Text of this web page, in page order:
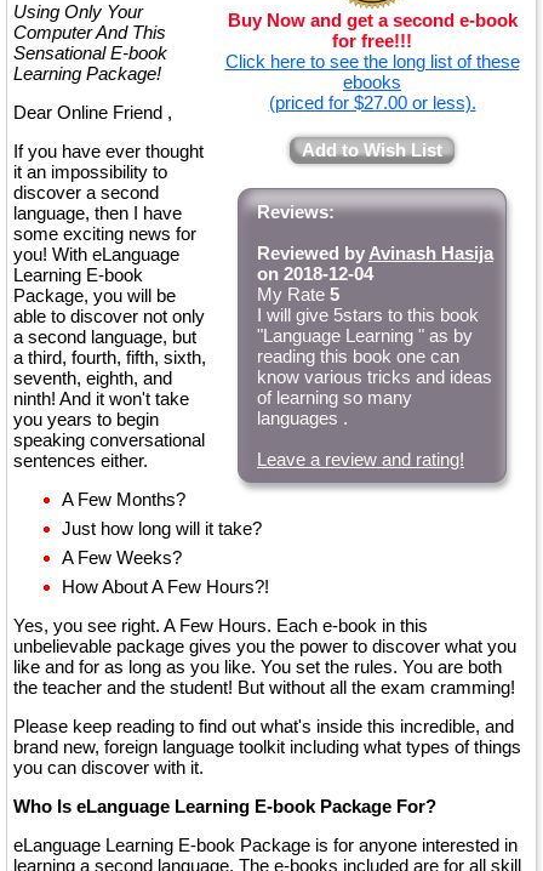
Buy Now and get a second e-book
for free!!!
Click here to see the long list of these
ebooks
(priced for $27.00 or less).
Add to Wish List
Reviews:
Reviewed by Avinash Hasija
on 2018-12-04
My Rate 5
I will give 5stars to this book
"Language Learning " as by
reading this book one can
know various tricks and ideas
of learning so many
languages .
Leave a review and rating!
Using Only Your
Computer And This
Sensational E-book
Learning Package!
Dear Online Friend ,
If you have ever thought
it an impossibility to
discover a second
language, then I have
some exciting news for
you! With eLanguage
Learning E-book
Package, you will be
able to discover not only
a second language, but
a third, fourth, fifth, sixth,
seventh, eighth, and
ninth! And it won't take
you years to begin
speaking conversational
sentences either.
A Few Months?
Just how long will it take?
A Few Weeks?
How About A Few Hours?!
Yes, you see right. A Few Hours. Each e-book in this
unbelievable package gives you the power to discover what you
like and for as long as you like. You set the rules. You are both
the teacher and the student! But without all the exam cramming!
Please keep reading to find out what's inside this incredible, and
brand new, foreign language toolkit including what types of things
you can discover with it.
Who Is eLanguage Learning E-book Package For?
eLanguage Learning E-book Package is for anyone interested in
learning a second language. The e-books included are for all skill